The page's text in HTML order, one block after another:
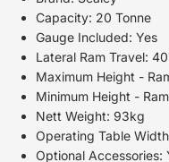
Capacity: 20 Tonne
Gauge Included: Yes
Lateral Ram Travel:
Maximum Height -
Minimum Height -
Nett Weight: 93kg
Operating Table
Optional Accessories: